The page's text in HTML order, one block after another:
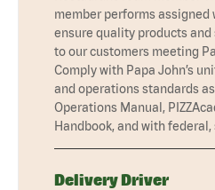
member performs
ensure quality products and
to our customers meeting
Comply with Papa John’s
and operations standards
Operations Manual,
Handbook, and with federal,
Delivery Driver